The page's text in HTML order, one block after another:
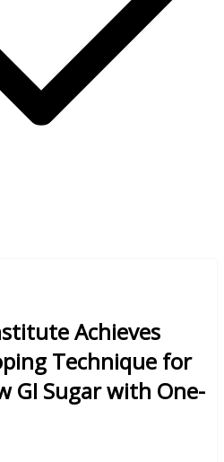
Achieves
Technique for
GI Sugar with One-